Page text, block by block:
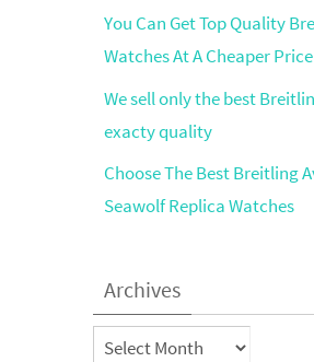
You Can Get Top Quality
Watches At A Cheaper Price
We sell only the best
exacty quality
Choose The Best Breitling
Seawolf Replica Watches
Archives
Archives